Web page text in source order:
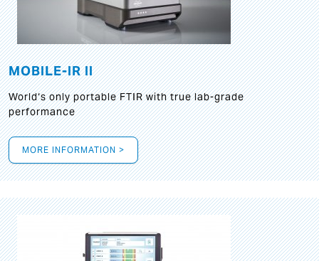
MOBILE-IR II
World‘s only portable FTIR with true lab-grade
performance
MORE INFORMATION >